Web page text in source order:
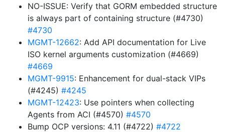
NO-ISSUE: Verify that GORM embedded structure
is always part of containing structure (#4730)
#4730
MGMT-12662: Add API documentation for Live
ISO kernel arguments customization (#4669)
#4669
MGMT-9915: Enhancement for dual-stack VIPs
(#4245) #4245
MGMT-12423: Use pointers when collecting
Agents from ACI (#4570) #4570
Bump OCP versions: 4.11 (#4722) #4722